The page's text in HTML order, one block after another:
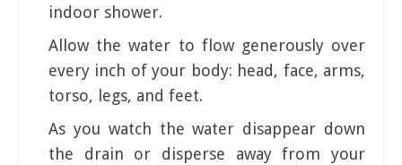
indoor shower.
Allow the water to flow generously over
every inch of your body: head, face, arms,
torso, legs, and feet.
As you watch the water disappear down
the drain or disperse away from your